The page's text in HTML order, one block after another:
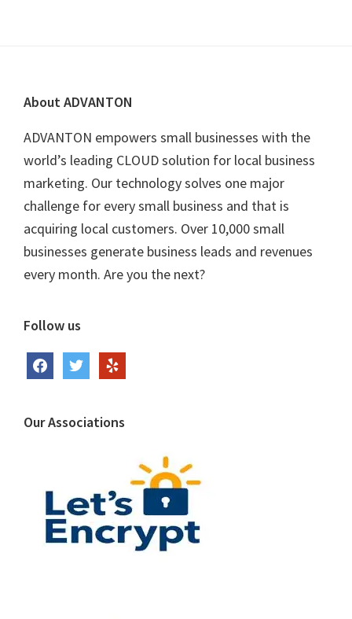
Footer
About ADVANTON
ADVANTON empowers small businesses with the
world’s leading CLOUD solution for local business
marketing. Our technology solves one major
challenge for every small business and that is
acquiring local customers. Over 10,000 small
businesses generate business leads and revenues
every month. Are you the next?
Follow us
facebooktwitter yelp
Our Associations